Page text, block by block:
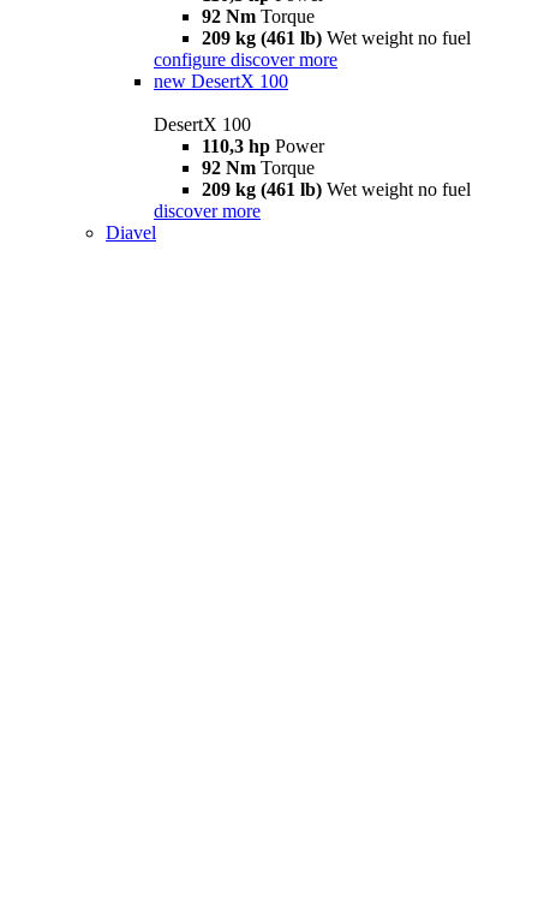
92 Nm Torque
209 kg (461 lb) Wet weight no fuel
configure discover more
new DesertX 100
DesertX 100
110,3 hp Power
92 Nm Torque
209 kg (461 lb) Wet weight no fuel
discover more
Diavel